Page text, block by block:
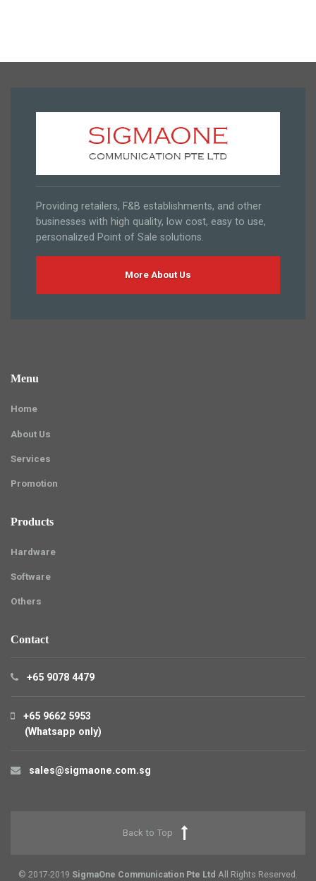
Providing retailers, F&B establishments, and other
businesses with high quality, low cost, easy to use,
personalized Point of Sale solutions.
More About Us
Menu
Home
About Us
Services
Promotion
Products
Hardware
Software
Others
Contact
+65 9078 4479
+65 9662 5953
(Whatsapp only)
sales@sigmaone.com.sg
© 2017-2019 SigmaOne Communication Pte Ltd All Rights Reserved.
Back to Top